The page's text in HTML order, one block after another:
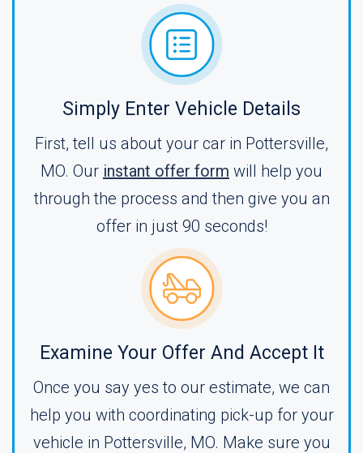
Simply Enter Vehicle Details
First, tell us about your car in Pottersville,
MO. Our instant offer form will help you
through the process and then give you an
offer in just 90 seconds!
Examine Your Offer And Accept It
Once you say yes to our estimate, we can
help you with coordinating pick-up for your
vehicle in Pottersville, MO. Make sure you